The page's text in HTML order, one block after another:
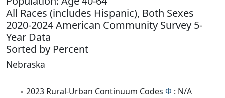
All Races (includes Hispanic), Both Sexes
2020-2024 American Community Survey 5-
Year Data
Sorted by Percent
Nebraska
2023 Rural-Urban Continuum Codes Φ : N/A